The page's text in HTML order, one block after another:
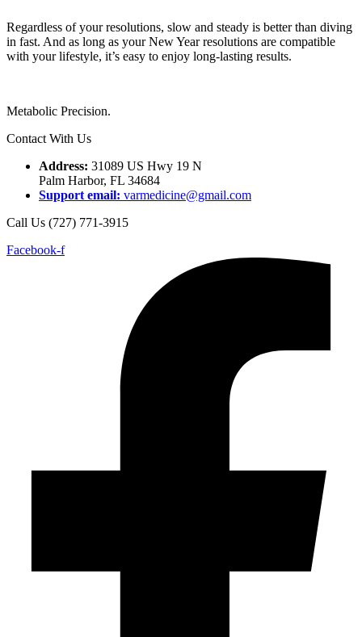
Regardless of your resolutions, slow and steady is better than diving
in fast. And as long as your New Year resolutions are compatible
with your lifestyle, it’s easy to enjoy long-lasting results.
Metabolic Precision.
Contact With Us
Address: 31089 US Hwy 19 N
Palm Harbor, FL 34684
Support email: varmedicine@gmail.com
Call Us (727) 771-3915
Facebook-f